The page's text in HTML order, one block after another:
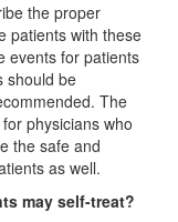
the proper
patients with these
events for patients
should be
The
physicians who
the safe and
as well.
may self-treat?